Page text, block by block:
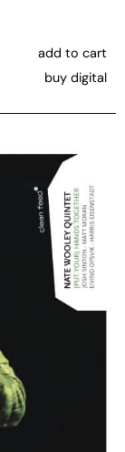
add to cart
buy digital